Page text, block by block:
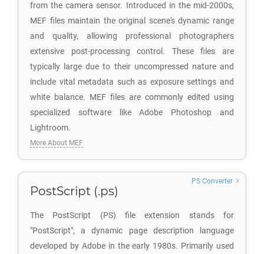
from the camera sensor. Introduced in the mid-2000s,
MEF files maintain the original scene's dynamic range
and quality, allowing professional photographers
extensive post-processing control. These files are
typically large due to their uncompressed nature and
include vital metadata such as exposure settings and
white balance. MEF files are commonly edited using
specialized software like Adobe Photoshop and
Lightroom.
More About MEF
PostScript (.ps)
The PostScript (PS) file extension stands for
"PostScript", a dynamic page description language
developed by Adobe in the early 1980s. Primarily used
PS Converter